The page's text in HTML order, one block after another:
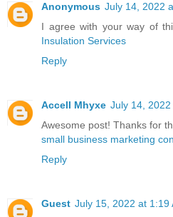
Anonymous July 14, 2022
I agree with your way of
Insulation Services
Reply
Accell Mhyxe July 14, 2022
Awesome post! Thanks for
small business marketing
Reply
Guest July 15, 2022 at 1:19